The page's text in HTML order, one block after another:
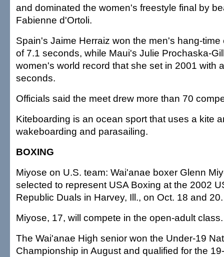
and dominated the women's freestyle final by
Fabienne d'Ortoli.
Spain's Jaime Herraiz won the men's hang-time
of 7.1 seconds, while Maui's Julie Prochaska-
women's world record that she set in 2001 with
seconds.
Officials said the meet drew more than 70
Kiteboarding is an ocean sport that uses a kite
wakeboarding and parasailing.
BOXING
Miyose on U.S. team: Wai'anae boxer Glenn
selected to represent USA Boxing at the 2002
Republic Duals in Harvey, Ill., on Oct. 18 and 20.
Miyose, 17, will compete in the open-adult class.
The Wai'anae High senior won the Under-19
Championship in August and qualified for the